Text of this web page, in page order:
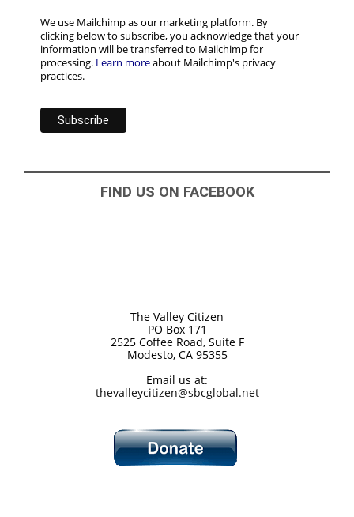
We use Mailchimp as our marketing platform. By
clicking below to subscribe, you acknowledge that your
information will be transferred to Mailchimp for
processing. Learn moreabout Mailchimp's privacy
practices.
FIND US ON FACEBOOK
The Valley Citizen
PO Box 171
2525 Coffee Road, Suite F
Modesto, CA 95355
Email us at:
thevalleycitizen@sbcglobal.net